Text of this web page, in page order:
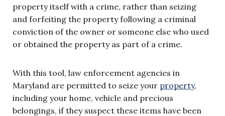
property itself with a crime, rather than seizing
and forfeiting the property following a criminal
conviction of the owner or someone else who used
or obtained the property as part of a crime.
With this tool, law enforcement agencies in
Maryland are permitted to seize your property,
including your home, vehicle and precious
belongings, if they suspect these items have been